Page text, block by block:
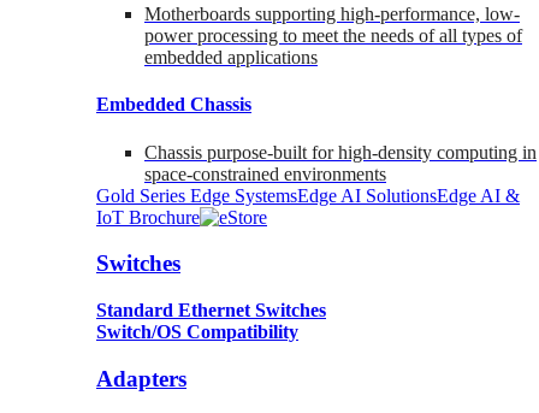
Motherboards supporting high-performance, low-
power processing to meet the needs of all types of
embedded applications
Embedded Chassis
Chassis purpose-built for high-density computing in
space-constrained environments
Gold Series Edge SystemsEdge AI SolutionsEdge AI &
IoT Brochure
Switches
Standard Ethernet Switches
Switch/OS Compatibility
Adapters